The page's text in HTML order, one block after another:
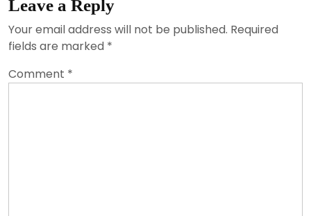
Leave a Reply
Your email address will not be published. Required
fields are marked *
Comment *